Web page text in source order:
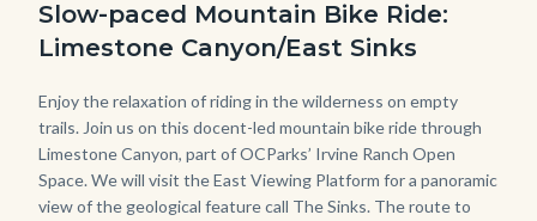
Slow-paced Mountain Bike Ride:
Limestone Canyon/East Sinks
Body
Enjoy the relaxation of riding in the wilderness on empty
trails. Join us on this docent-led mountain bike ride through
Limestone Canyon, part of OCParks’ Irvine Ranch Open
Space. We will visit the East Viewing Platform for a panoramic
view of the geological feature call The Sinks. The route to